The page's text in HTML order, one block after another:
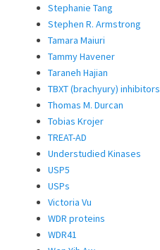
Stephanie Tang
Stephen R. Armstrong
Tamara Maiuri
Tammy Havener
Taraneh Hajian
TBXT (brachyury) inhibitors
Thomas M. Durcan
Tobias Krojer
TREAT-AD
Understudied Kinases
USP5
USPs
Victoria Vu
WDR proteins
WDR41